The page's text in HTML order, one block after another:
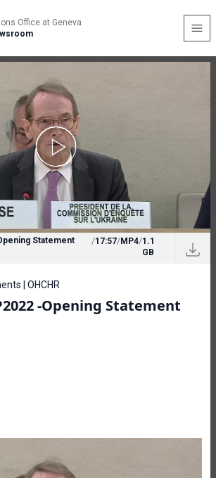
Office at Geneva
Statement
/17:57/MP4/1.1
GB
| OHCHR
-Opening Statement